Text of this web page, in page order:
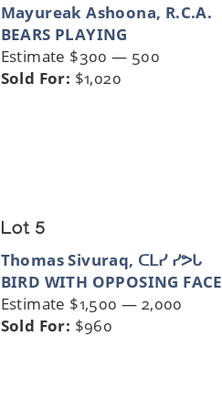
Mayureak Ashoona, R.C.A.
BEARS PLAYING
Estimate $300 — 500
Sold For: $1,020
Lot 5
Thomas Sivuraq, ᑕᒪᓯ ᓯᕗᒐ
BIRD WITH OPPOSING FACE
Estimate $1,500 — 2,000
Sold For: $960